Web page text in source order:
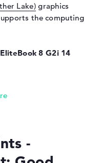
(background),
802.11be, 802.11g,
4, 1 x USB 3.1
Lake)graphics
the computing
8 G2i 14
model. This is the
are on
-